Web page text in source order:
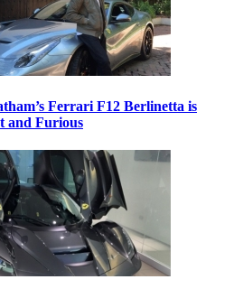
Ferrari F12 Berlinetta is
and Furious